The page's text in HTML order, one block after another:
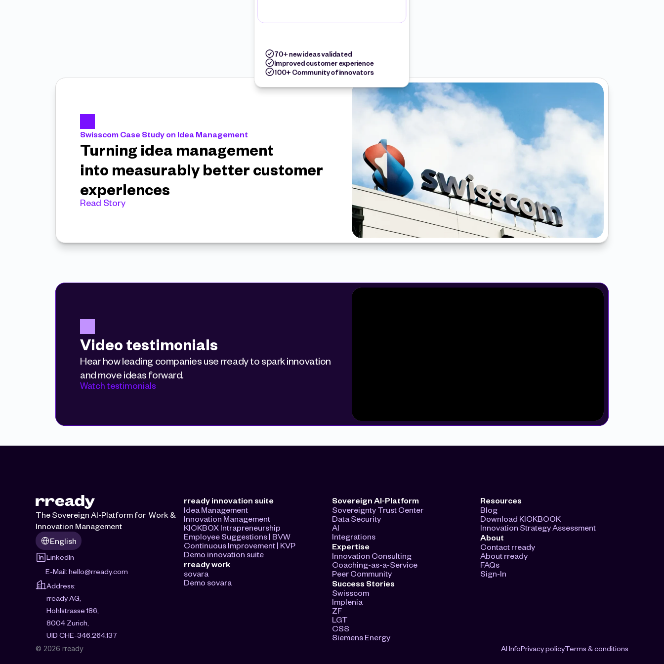
70+ new ideas validated
Improved customer experience
100+ Community of innovators
Swisscom Case Study on Idea Management
Turning idea management
into measurably better customer
experiences
Read Story
Video testimonials
Hear how leading companies use rready to spark innovation
and move ideas forward.
Watch testimonials
The Sovereign AI-Platform for  Work &
Innovation Management
Select Language
English
LinkedIn
E-Mail: hello@rready.com
Address:
rready AG,
Hohlstrasse 186,
8004 Zurich,
UID CHE-346.264.137
rready innovation suite
Idea Management
Innovation Management
KICKBOX Intrapreneurship
Employee Suggestions | BVW
Continuous Improvement | KVP
Demo innovation suite
rready work
sovara
Demo sovara
Sovereign AI-Platform
Sovereignty Trust Center
Data Security
AI
Integrations
Expertise
Innovation Consulting
Coaching-as-a-Service
Peer Community
Success Stories
Swisscom
Implenia
ZF
LGT
CSS
Siemens Energy
Resources
Blog
Download KICKBOOK
Innovation Strategy Assessment
About
Contact rready
About rready
FAQs
Sign-In
© 2026 rready AI InfoPrivacy policyTerms & conditions